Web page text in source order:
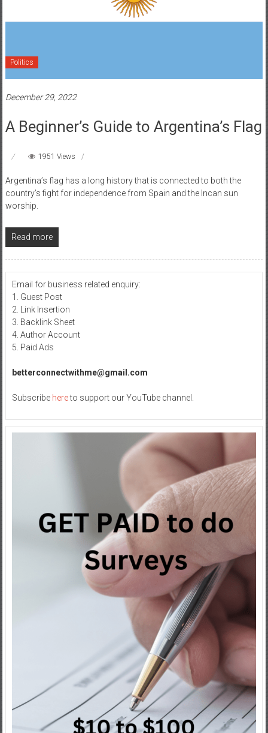
Politics
December 29, 2022
A Beginner’s Guide to Argentina’s Flag
1951 Views
Argentina’s flag has a long history that is connected to both the
country’s fight for independence from Spain and the Incan sun
worship.
Read more
Email for business related enquiry:
1. Guest Post
2. Link Insertion
3. Backlink Sheet
4. Author Account
5. Paid Ads
betterconnectwithme@gmail.com
Subscribe hereto support our YouTube channel.